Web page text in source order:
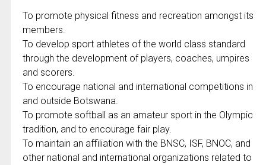
To promote physical fitness and recreation amongst its
members.
To develop sport athletes of the world class standard
through the development of players, coaches, umpires
and scorers.
To encourage national and international competitions in
and outside Botswana.
To promote softball as an amateur sport in the Olympic
tradition, and to encourage fair play.
To maintain an affiliation with the BNSC, ISF, BNOC, and
other national and international organizations related to